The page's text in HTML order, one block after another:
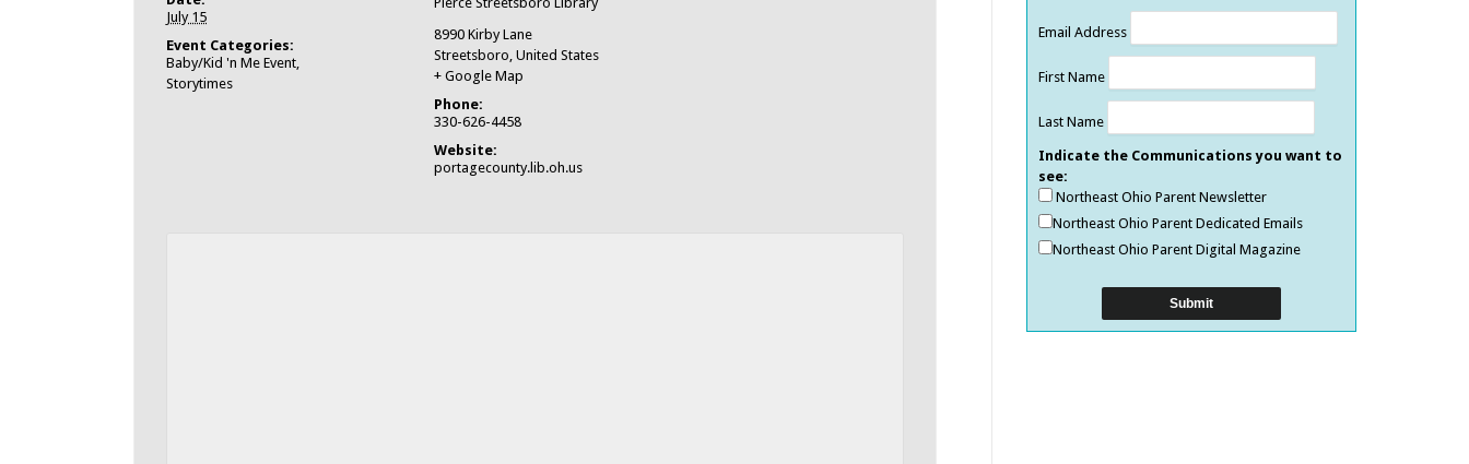
July 15
Event Categories:
Baby/Kid 'n Me Event,
Storytimes
8990 Kirby Lane
Streetsboro, United States
+ Google Map
Phone:
330-626-4458
Website:
portagecounty.lib.oh.us
Email Address
First Name
Last Name
Indicate the Communications you want to
see:
Northeast Ohio Parent Newsletter
Northeast Ohio Parent Dedicated Emails
Northeast Ohio Parent Digital Magazine